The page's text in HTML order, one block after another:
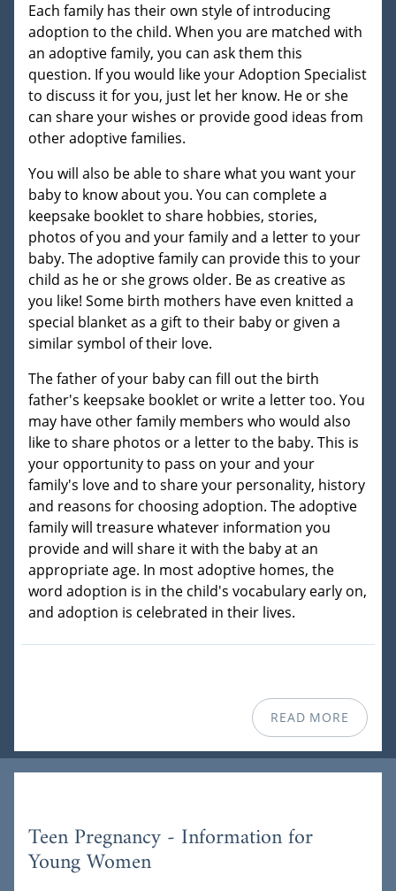
Each family has their own style of introducing
adoption to the child. When you are matched with
an adoptive family, you can ask them this
question. If you would like your Adoption Specialist
to discuss it for you, just let her know. He or she
can share your wishes or provide good ideas from
other adoptive families.
You will also be able to share what you want your
baby to know about you. You can complete a
keepsake booklet to share hobbies, stories,
photos of you and your family and a letter to your
baby. The adoptive family can provide this to your
child as he or she grows older. Be as creative as
you like! Some birth mothers have even knitted a
special blanket as a gift to their baby or given a
similar symbol of their love.
The father of your baby can fill out the birth
father's keepsake booklet or write a letter too. You
may have other family members who would also
like to share photos or a letter to the baby. This is
your opportunity to pass on your and your
family's love and to share your personality, history
and reasons for choosing adoption. The adoptive
family will treasure whatever information you
provide and will share it with the baby at an
appropriate age. In most adoptive homes, the
word adoption is in the child's vocabulary early on,
and adoption is celebrated in their lives.
READ MORE
Teen Pregnancy - Information for
Young Women